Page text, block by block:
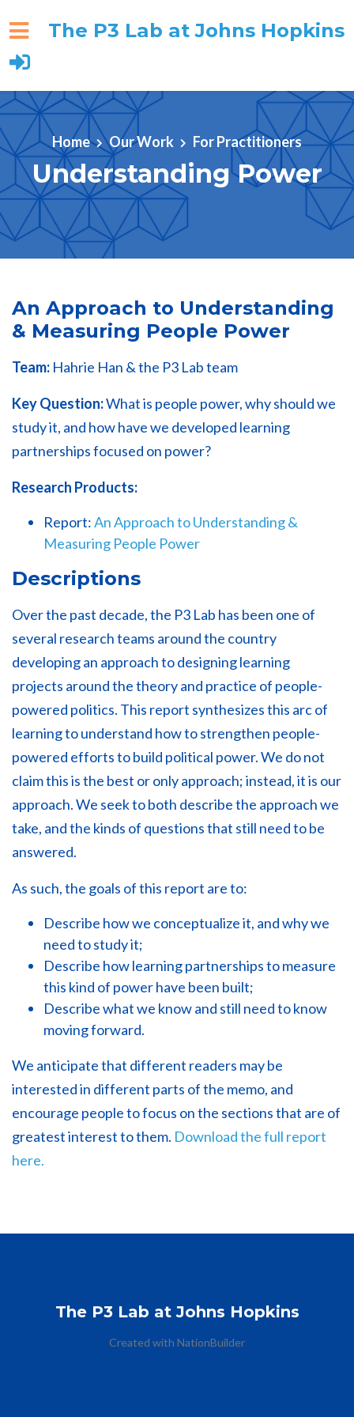
The P3 Lab at Johns Hopkins
Home Our Work For Practitioners
Understanding Power
An Approach to Understanding
& Measuring People Power
Team: Hahrie Han & the P3 Lab team
Key Question:What is people power, why should we
study it, and how have we developed learning
partnerships focused on power?
Research Products:
Report:An Approach to Understanding &
Measuring People Power
Descriptions
Over the past decade, the P3 Lab has been one of
several research teams around the country
developing an approach to designing learning
projects around the theory and practice of people-
powered politics. This report synthesizes this arc of
learning to understand how to strengthen people-
powered efforts to build political power. We do not
claim this is the best or only approach; instead, it is our
approach. We seek to both describe the approach we
take, and the kinds of questions that still need to be
answered.
As such, the goals of this report are to:
Describe how we conceptualize it, and why we
need to study it;
Describe how learning partnerships to measure
this kind of power have been built;
Describe what we know and still need to know
moving forward.
We anticipate that different readers may be
interested in different parts of the memo, and
encourage people to focus on the sections that are of
greatest interest to them. Download the full report
here.
The P3 Lab at Johns Hopkins
Created with NationBuilder